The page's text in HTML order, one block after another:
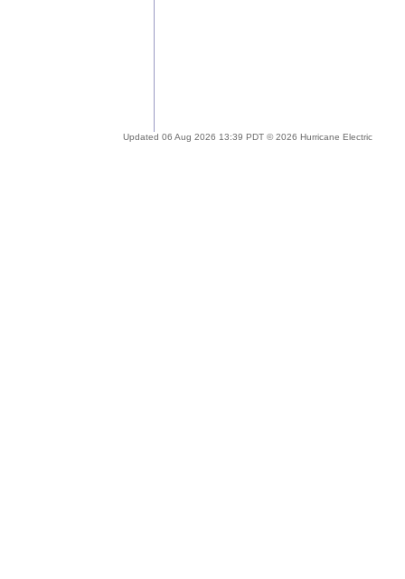
Updated 06 Aug 2026 13:39 PDT © 2026 Hurricane Electric